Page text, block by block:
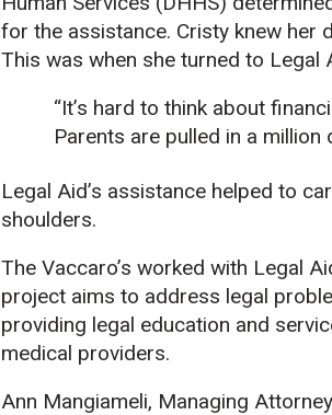
for the assistance. Cristy knew her
This was when she turned to Legal
“It’s hard to think about
Parents are pulled in a
Legal Aid’s assistance helped to
shoulders.
The Vaccaro’s worked with Legal
project aims to address legal
providing legal education and
medical providers.
Ann Mangiameli, Managing